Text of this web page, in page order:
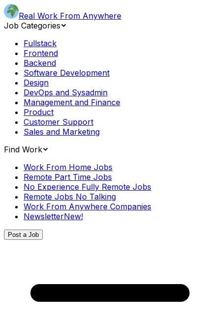
Real Work From Anywhere
Job Categories
Fullstack
Frontend
Backend
Software Development
Design
DevOps and Sysadmin
Management and Finance
Product
Customer Support
Sales and Marketing
Find Work
Work From Home Jobs
Remote Part Time Jobs
No Experience Fully Remote Jobs
Remote Jobs No Talking
Work From Anywhere Companies
NewsletterNew!
Post a Job